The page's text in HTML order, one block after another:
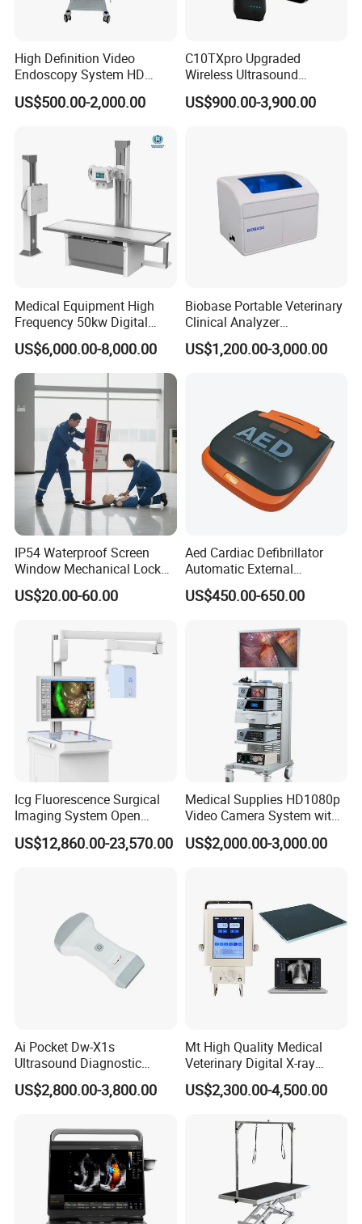
Our Advantages
High Definition Video
Endoscopy System HD
Colonoscope Machine
Veterinary Gastroscope
US$500.00-2,000.00
C10TXpro Upgraded
Wireless Ultrasound
Scanner Dual-probes
Multipurpose Ultrasound
US$900.00-3,900.00
Medical Equipment High
Frequency 50kw Digital
Radiography Dr X Ray
Machine
US$6,000.00-8,000.00
Biobase Portable Veterinary
Clinical Analyzer
Biochemistry Analyzer
Complete with Reagents
US$1,200.00-3,000.00
IP54 Waterproof Screen
Window Mechanical Lock
Aed Cabinet
US$20.00-60.00
Aed Cardiac Defibrillator
Automatic External
Defibrillator for First Aid
with High Capacity Battery
US$450.00-650.00
Icg Fluorescence Surgical
Imaging System Open
Surgery Intraoperative
Tumor Navigation Device
US$12,860.00-23,570.00
Medical Supplies HD1080p
Video Camera System with
CE for Endoscopy
US$2,000.00-3,000.00
Ai Pocket Dw-X1s
Ultrasound Diagnostic
Scanner
US$2,800.00-3,800.00
Mt High Quality Medical
Veterinary Digital X-ray
Machine Portable X-ray Unit
Complete X-ray Machine for
Animal Diagnosis
US$2,300.00-4,500.00